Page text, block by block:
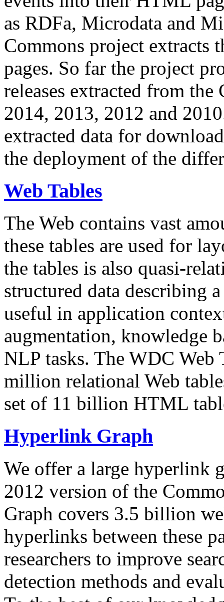
as RDFa, Microdata and
Commons project extracts
pages. So far the project
releases extracted from
2014, 2013, 2012 and
extracted data for
the deployment of the
Web Tables
The Web contains vast
these tables are used for
the tables is also quasi-
structured data describing
useful in application
augmentation, knowledge
NLP tasks. The WDC Web
million relational Web
set of 11 billion HTML
Hyperlink Graph
We offer a large hyperlink
2012 version of the
Graph covers 3.5 billion
hyperlinks between these
researchers to improve
detection methods and